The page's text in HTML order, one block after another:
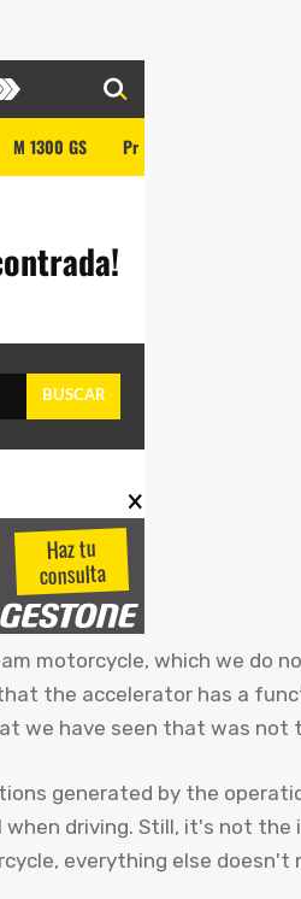
motorcycle, which we do
the accelerator has a
we have seen that was not
generated by the
driving. Still, it's not
everything else doesn't